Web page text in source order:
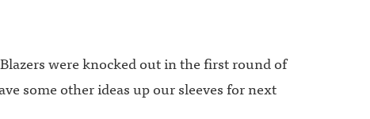
were knocked out in the first round of
some other ideas up our sleeves for next